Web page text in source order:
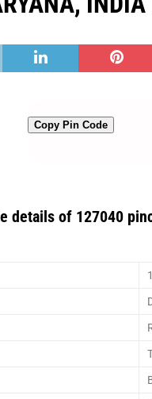
Copy Pin Code
details of 127040